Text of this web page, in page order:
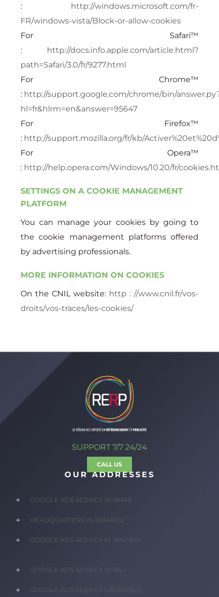
: http://windows.microsoft.com/fr-
FR/windows-vista/Block-or-allow-cookies
For Safari™
: http://docs.info.apple.com/article.html?
path=Safari/3.0/fr/9277.html
For Chrome™
: http://support.google.com/chrome/bin/
hl=fr&hlrm=en&answer=95647
For Firefox™
: http://support.mozilla.org/fr/kb/
For Opera™
: http://help.opera.com/Windows/10.20/fr/
SETTINGS ON A COOKIE MANAGEMENT
PLATFORM
You can manage your cookies by going to
the cookie management platforms offered
by advertising professionals.
MORE INFORMATION ON COOKIES
On the CNIL website: http : //www.cnil.fr/vos-
droits/vos-traces/les-cookies/
SUPPORT 7/7 24/24
CALL US
OUR ADDRESSES
GOOGLE ADS AGENCY IN PARIS
HEADQUARTERS IN BIARRITZ
GOOGLE ADS AGENCY IN MADRID
GOOGLE ADS AGENCY IN PAU
GOOGLE ADS AGENCY GRENOBLE